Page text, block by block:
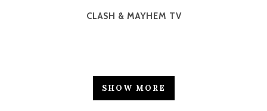
CLASH & MAYHEM TV
SHOW MORE